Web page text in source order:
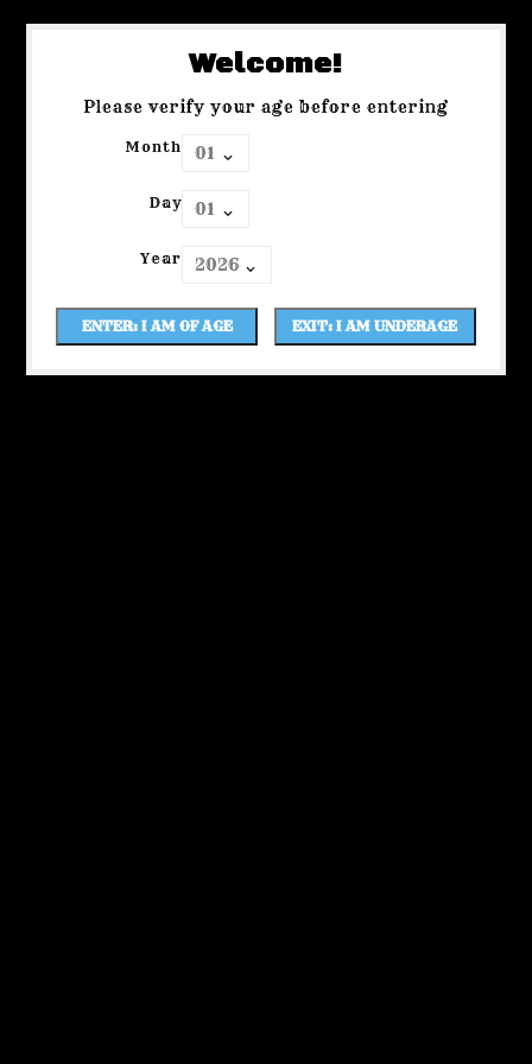
Welcome!
Please verify your age before entering
Month
Day
Year